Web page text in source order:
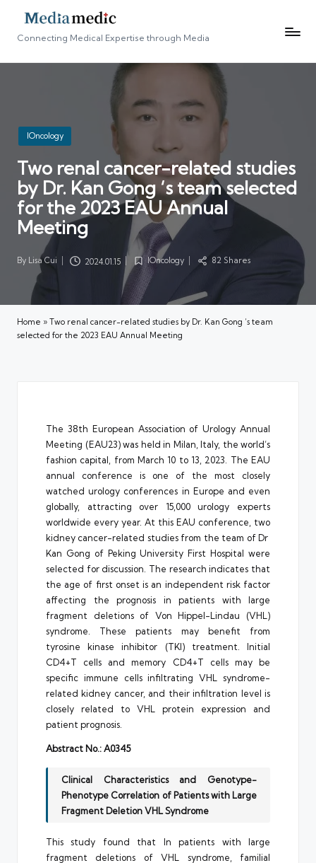
Connecting Medical Expertise through Media
Posted
in
IOncology
Two renal cancer-related studies
by Dr. Kan Gong ‘s team selected
for the 2023 EAU Annual
Meeting
Posted
By Lisa Cui 2024.01.15
Posted
in
IOncology 82 Shares
Home » Two renal cancer-related studies by Dr. Kan Gong ‘s team
selected for the 2023 EAU Annual Meeting
The 38th European Association of Urology Annual
Meeting (EAU23) was held in Milan, Italy, the world’s
fashion capital, from March 10 to 13, 2023. The EAU
annual conference is one of the most closely
watched urology conferences in Europe and even
globally, attracting over 15,000 urology experts
worldwide every year. At this EAU conference, two
kidney cancer-related studies from the team of Dr
Kan Gong of Peking University First Hospital were
selected for discussion. The research indicates that
the age of first onset is an independent risk factor
affecting the prognosis in patients with large
fragment deletions of Von Hippel-Lindau (VHL)
syndrome. These patients may benefit from
tyrosine kinase inhibitor (TKI) treatment. Initial
CD4+T cells and memory CD4+T cells may be
specific immune cells infiltrating VHL syndrome-
related kidney cancer, and their infiltration level is
closely related to VHL protein expression and
patient prognosis.
Abstract No.: A0345
Clinical Characteristics and Genotype-
Phenotype Correlation of Patients with Large
Fragment Deletion VHL Syndrome
This study found that In patients with large
fragment deletions of VHL syndrome, familial